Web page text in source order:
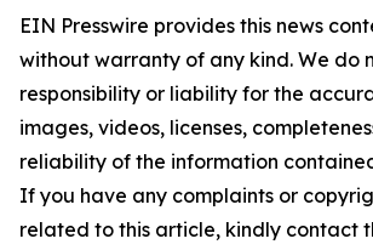
EIN Presswire provides this news
without warranty of any kind. We do
responsibility or liability for the
images, videos, licenses,
reliability of the information
If you have any complaints or
related to this article, kindly contact